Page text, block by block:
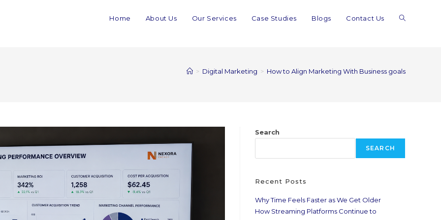
Home About Us Our Services Case Studies Blogs Contact Us
> Digital Marketing > How to Align Marketing With Business goals
Search
SEARCH
Recent Posts
Why Time Feels Faster as We Get Older
How Streaming Platforms Continue to